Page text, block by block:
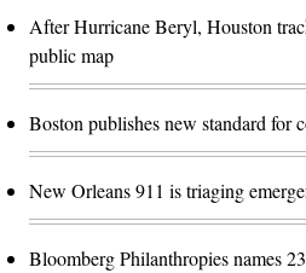
After Hurricane Beryl, Houston
public map
Boston publishes new standard for
New Orleans 911 is triaging
Bloomberg Philanthropies names